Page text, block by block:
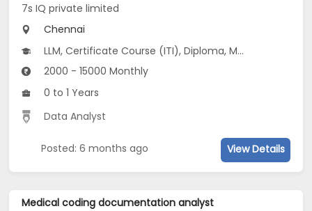
7s IQ private limited
Chennai
LLM, Certificate Course (ITI), Diploma, M Phil / Ph.D, M.Arch...
2000 - 15000 Monthly
0 to 1 Years
Data Analyst
Posted: 6 months ago View Details
Medical coding documentation analyst